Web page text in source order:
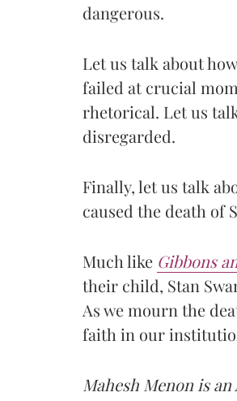
dangerous.
Let us talk about
failed at crucial
rhetorical. Let us
disregarded.
Finally, let us talk
caused the death of
Much like Gibbons
their child, Stan
As we mourn the
faith in our
Mahesh Menon is